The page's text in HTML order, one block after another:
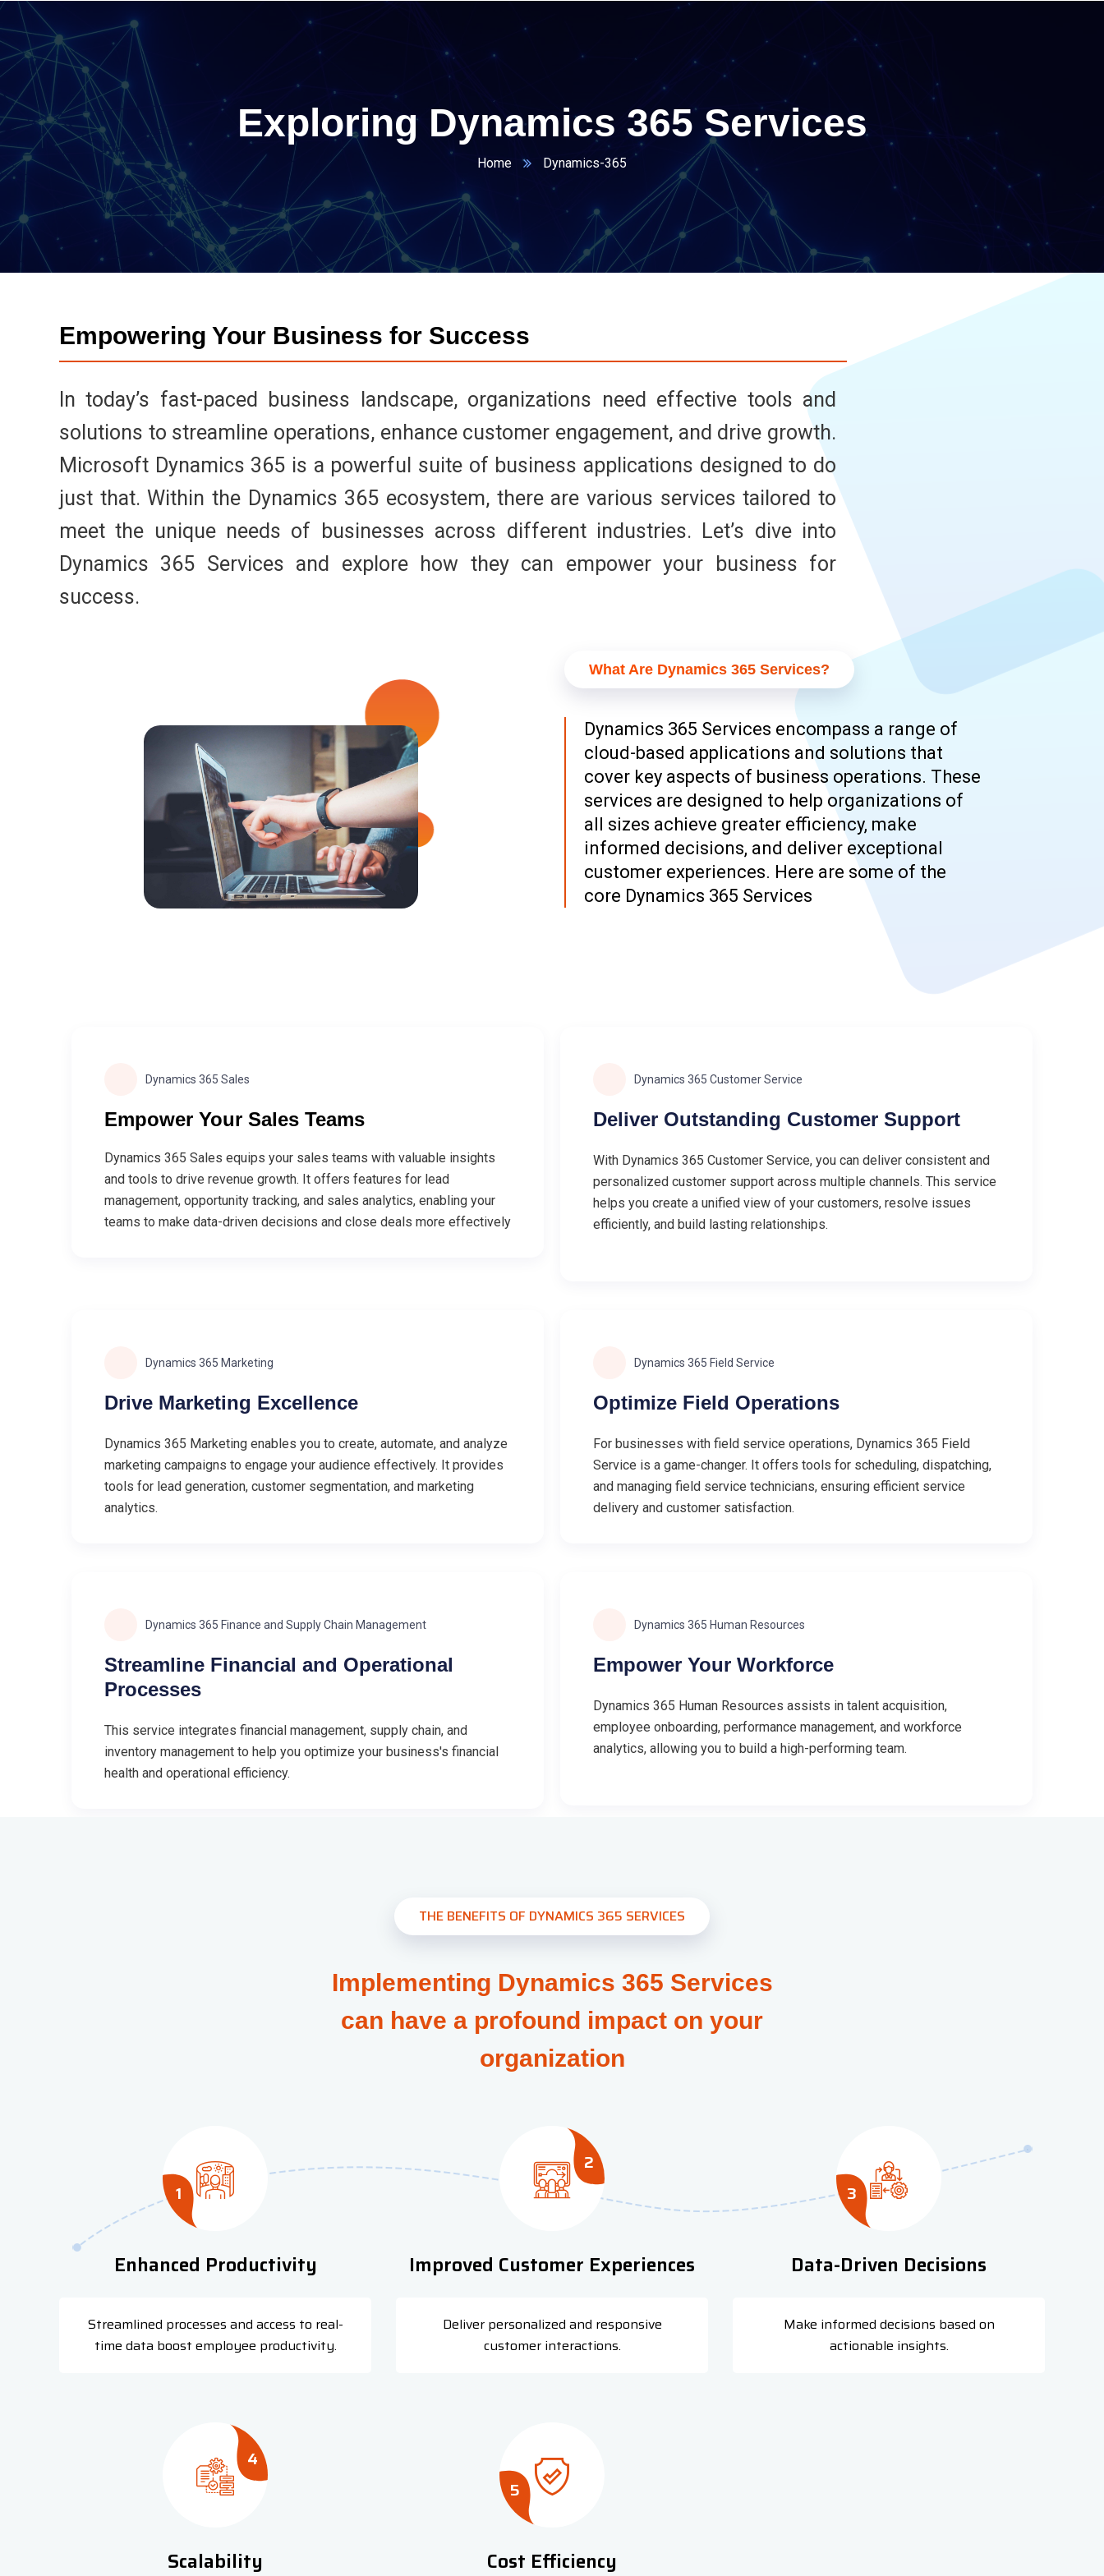
Exploring Dynamics 365 Services
Home Dynamics-365
Empowering Your Business for Success
In today’s fast-paced business landscape, organizations need effective tools and
solutions to streamline operations, enhance customer engagement, and drive growth.
Microsoft Dynamics 365 is a powerful suite of business applications designed to do
just that. Within the Dynamics 365 ecosystem, there are various services tailored to
meet the unique needs of businesses across different industries. Let’s dive into
Dynamics 365 Services and explore how they can empower your business for
success.
What Are Dynamics 365 Services?
Dynamics 365 Services encompass a range of
cloud-based applications and solutions that
cover key aspects of business operations. These
services are designed to help organizations of
all sizes achieve greater efficiency, make
informed decisions, and deliver exceptional
customer experiences. Here are some of the
core Dynamics 365 Services
Dynamics 365 Sales
Empower Your Sales Teams
Dynamics 365 Sales equips your sales teams with valuable insights
and tools to drive revenue growth. It offers features for lead
management, opportunity tracking, and sales analytics, enabling your
teams to make data-driven decisions and close deals more effectively
Dynamics 365 Customer Service
Deliver Outstanding Customer Support
With Dynamics 365 Customer Service, you can deliver consistent and
personalized customer support across multiple channels. This service
helps you create a unified view of your customers, resolve issues
efficiently, and build lasting relationships.
Dynamics 365 Marketing
Drive Marketing Excellence
Dynamics 365 Marketing enables you to create, automate, and analyze
marketing campaigns to engage your audience effectively. It provides
tools for lead generation, customer segmentation, and marketing
analytics.
Dynamics 365 Field Service
Optimize Field Operations
For businesses with field service operations, Dynamics 365 Field
Service is a game-changer. It offers tools for scheduling, dispatching,
and managing field service technicians, ensuring efficient service
delivery and customer satisfaction.
Dynamics 365 Finance and Supply Chain Management
Streamline Financial and Operational
Processes
This service integrates financial management, supply chain, and
inventory management to help you optimize your business's financial
health and operational efficiency.
Dynamics 365 Human Resources
Empower Your Workforce
Dynamics 365 Human Resources assists in talent acquisition,
employee onboarding, performance management, and workforce
analytics, allowing you to build a high-performing team.
THE BENEFITS OF DYNAMICS 365 SERVICES
Implementing Dynamics 365 Services
can have a profound impact on your
organization
1
Enhanced Productivity
Streamlined processes and access to real-
time data boost employee productivity.
2
Improved Customer Experiences
Deliver personalized and responsive
customer interactions.
3
Data-Driven Decisions
Make informed decisions based on
actionable insights.
4
Scalability
5
Cost Efficiency